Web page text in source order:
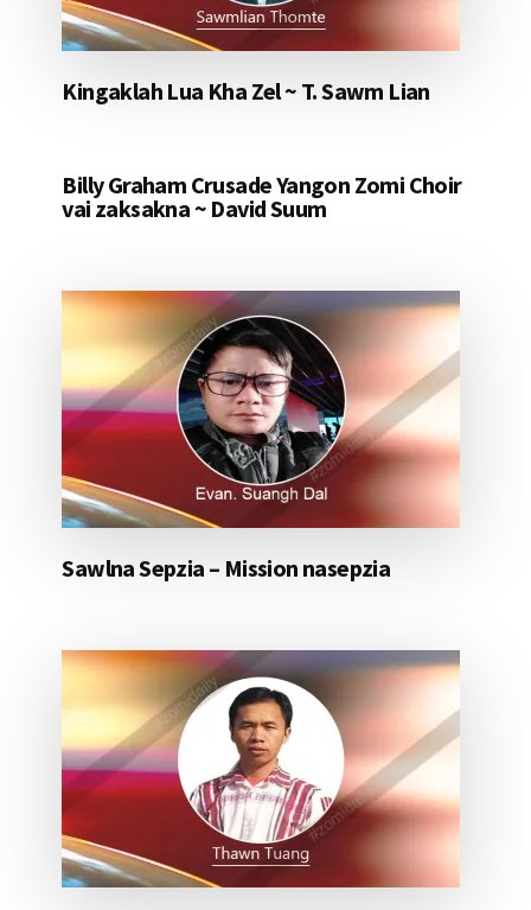
Kingaklah Lua Kha Zel ~ T. Sawm Lian
Billy Graham Crusade Yangon Zomi Choir
vai zaksakna ~ David Suum
Sawlna Sepzia – Mission nasepzia